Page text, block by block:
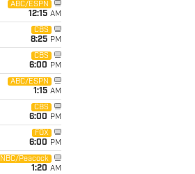
ABC/ESPN
12:15 AM
CBS
8:25 PM
CBS
6:00 PM
ABC/ESPN
1:15 AM
CBS
6:00 PM
FOX
6:00 PM
NBC/Peacock
1:20 AM